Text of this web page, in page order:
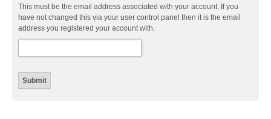
This must be the email address associated with your account. If you
have not changed this via your user control panel then it is the email
address you registered your account with.